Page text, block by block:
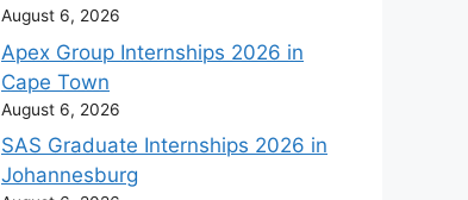
August 6, 2026
Apex Group Internships 2026 in
Cape Town
August 6, 2026
SAS Graduate Internships 2026 in
Johannesburg